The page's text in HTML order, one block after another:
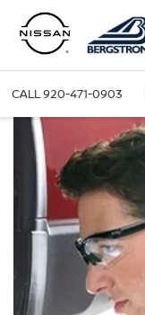
CALL920-471-0903